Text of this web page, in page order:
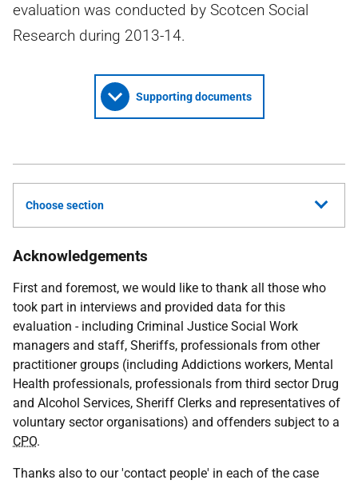
evaluation was conducted by Scotcen Social
Research during 2013-14.
Supporting documents
Choose section
Acknowledgements
First and foremost, we would like to thank all those who
took part in interviews and provided data for this
evaluation - including Criminal Justice Social Work
managers and staff, Sheriffs, professionals from other
practitioner groups (including Addictions workers, Mental
Health professionals, professionals from third sector Drug
and Alcohol Services, Sheriff Clerks and representatives of
voluntary sector organisations) and offenders subject to a
CPO.
Thanks also to our 'contact people' in each of the case